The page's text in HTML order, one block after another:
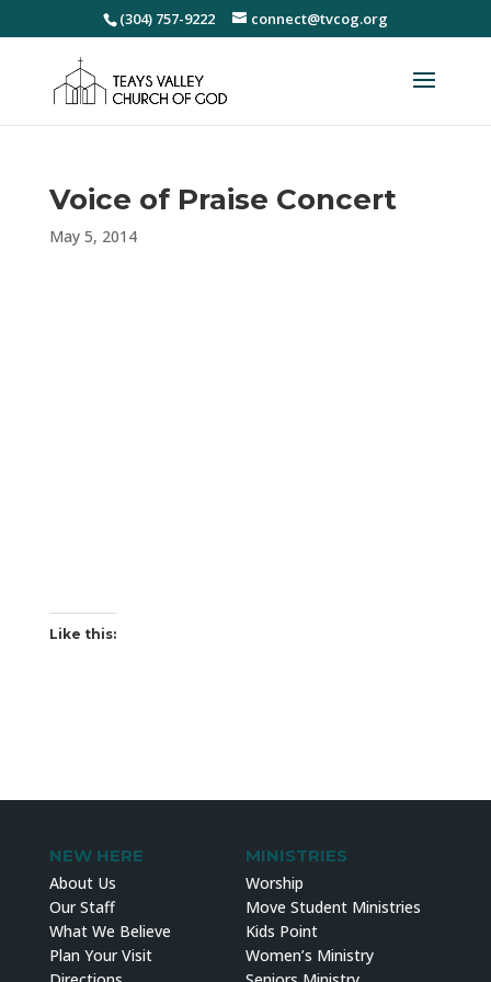
(304) 757-9222 connect@tvcog.org
Voice of Praise Concert
May 5, 2014
Like this:
NEW HERE
About Us
Our Staff
What We Believe
Plan Your Visit
MINISTRIES
Worship
Move Student Ministries
Kids Point
Women’s Ministry